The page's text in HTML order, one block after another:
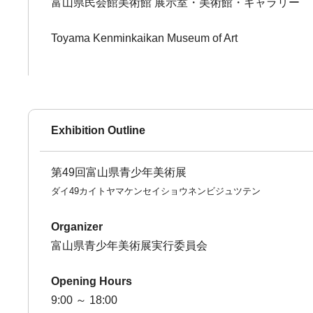
富山県民会館美術館 展示室・美術館・ギャラリー
Toyama Kenminkaikan Museum of Art
Exhibition Outline
第49回富山県青少年美術展
ダイ49カイトヤマケンセイショウネンビジュツテン
Organizer
富山県青少年美術展実行委員会
Opening Hours
9:00 ～ 18:00